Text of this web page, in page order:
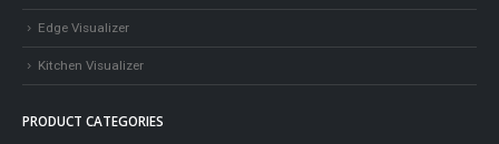
Edge Visualizer
Kitchen Visualizer
PRODUCT CATEGORIES